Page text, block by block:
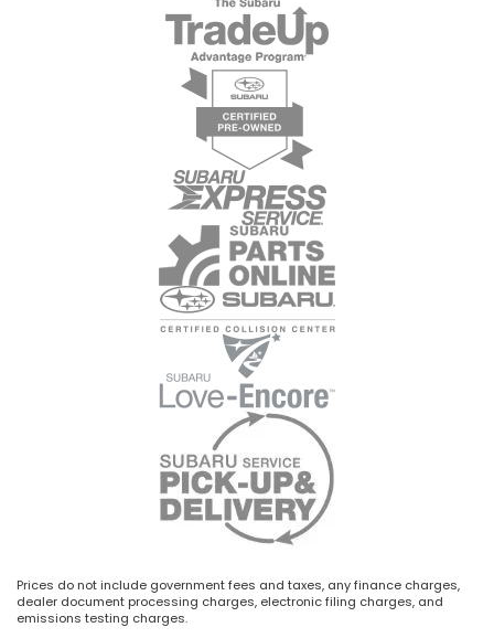
Prices do not include government fees and taxes, any finance charges,
dealer document processing charges, electronic filing charges, and
emissions testing charges.